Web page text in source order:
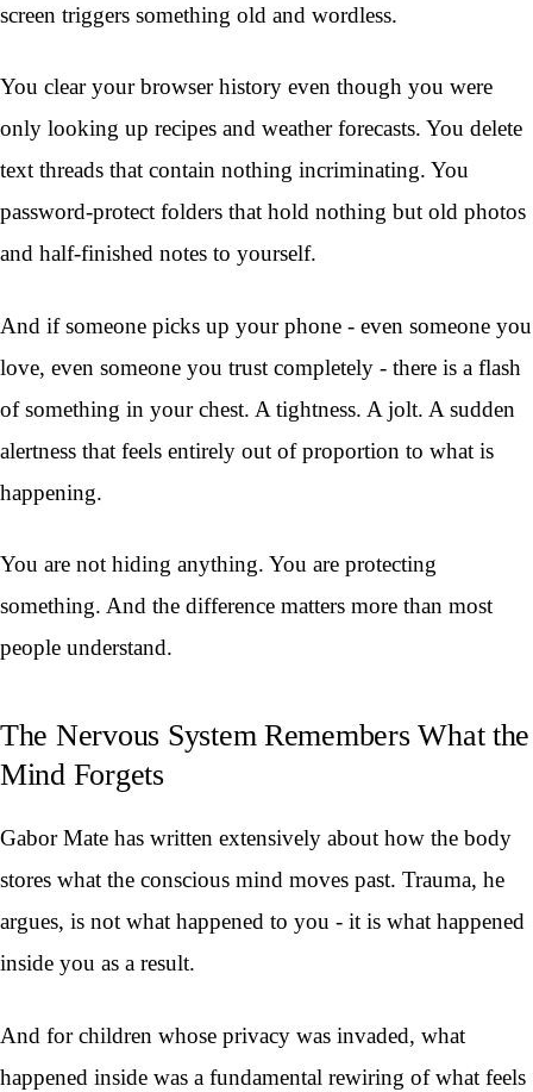
screen triggers something old and wordless.
You clear your browser history even though you were
only looking up recipes and weather forecasts. You delete
text threads that contain nothing incriminating. You
password-protect folders that hold nothing but old photos
and half-finished notes to yourself.
And if someone picks up your phone - even someone you
love, even someone you trust completely - there is a flash
of something in your chest. A tightness. A jolt. A sudden
alertness that feels entirely out of proportion to what is
happening.
You are not hiding anything. You are protecting
something. And the difference matters more than most
people understand.
The Nervous System Remembers What the
Mind Forgets
Gabor Mate has written extensively about how the body
stores what the conscious mind moves past. Trauma, he
argues, is not what happened to you - it is what happened
inside you as a result.
And for children whose privacy was invaded, what
happened inside was a fundamental rewiring of what feels